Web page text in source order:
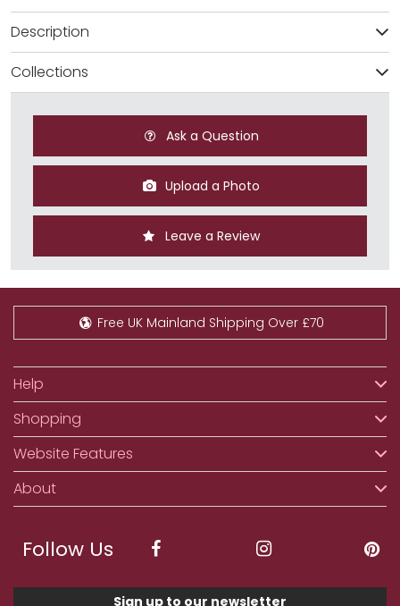
Description
Collections
Ask a Question
Upload a Photo
Leave a Review
Free UK Mainland Shipping Over £70
Help
Shopping
Website Features
About
Follow Us
Sign up to our newsletter